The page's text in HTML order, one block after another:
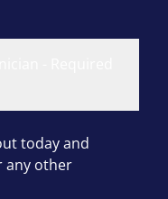
today and
any other